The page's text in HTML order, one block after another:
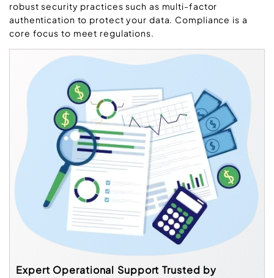
robust security practices such as multi-factor
authentication to protect your data. Compliance is a
core focus to meet regulations.
Expert Operational Support Trusted by